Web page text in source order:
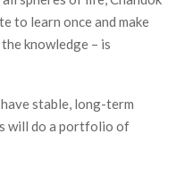
to learn once and make
knowledge – is
stable, long-term
will do a portfolio of